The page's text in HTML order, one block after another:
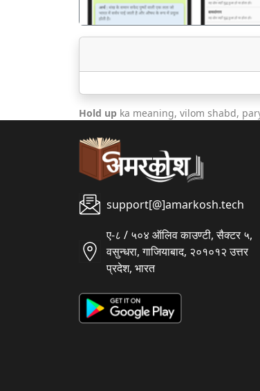
Hold up ka meaning, vilom shabd,
support[@]amarkosh.tech
ए-८ / ५०४ ऑलिव काउण्टी, सैक्टर ५,
वसुन्धरा, गाजियाबाद, २०१०१२ उत्तर
प्रदेश, भारत